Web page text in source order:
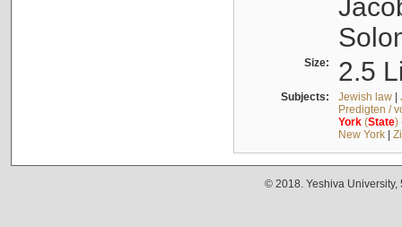
Size: 2.5
Subjects: Jewish law|
Predigten /
York(State)
New York|
© 2018. Yeshiva University,